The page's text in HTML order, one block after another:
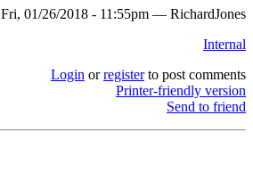
Fri, 01/26/2018 - 11:55pm — RichardJones
Internal
Login orregisterto post comments
Printer-friendly version
Send to friend